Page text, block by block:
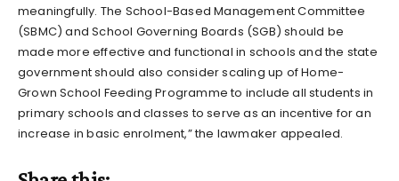
meaningfully. The School-Based Management Committee
(SBMC) and School Governing Boards (SGB) should be
made more effective and functional in schools and the state
government should also consider scaling up of Home-
Grown School Feeding Programme to include all students in
primary schools and classes to serve as an incentive for an
increase in basic enrolment,” the lawmaker appealed.